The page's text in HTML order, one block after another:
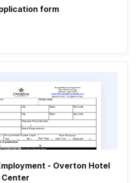
form
- Overton Hotel